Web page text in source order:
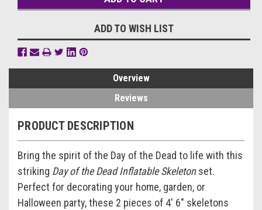
ADD TO WISH LIST
Overview
Reviews
PRODUCT DESCRIPTION
Bring the spirit of the Day of the Dead to life with this
striking Day of the Dead Inflatable Skeletonset.
Perfect for decorating your home, garden, or
Halloween party, these 2 pieces of 4' 6" skeletons